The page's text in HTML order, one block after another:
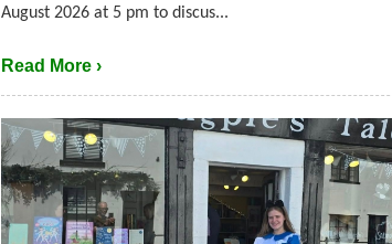
August 2026 at 5 pm to discus...
Read More ›